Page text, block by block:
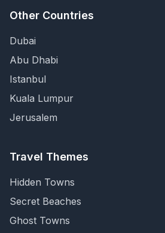
Other Countries
Dubai
Abu Dhabi
Istanbul
Kuala Lumpur
Jerusalem
Travel Themes
Hidden Towns
Secret Beaches
Ghost Towns